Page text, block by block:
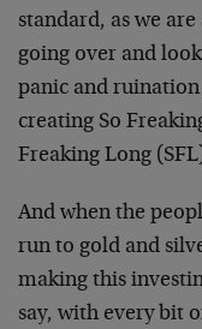
standard, as we
going over and
panic and ruination
creating So
Freaking Long
And when the
run to gold and
making this
say, with every bit